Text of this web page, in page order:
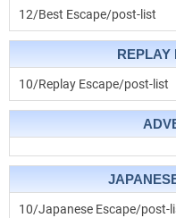
12/Best Escape/post-list
REPLAY
10/Replay Escape/post-list
10/Japanese Escape/post-